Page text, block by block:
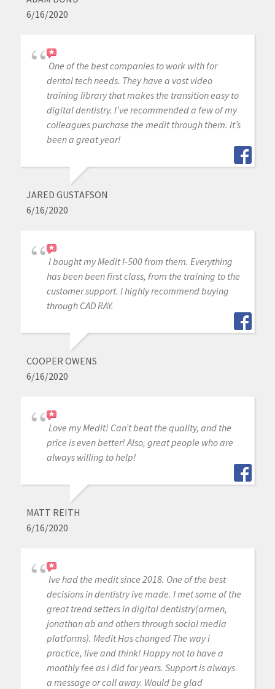
6/16/2020
One of the best companies to work with for
dental tech needs. They have a vast video
training library that makes the transition easy to
digital dentistry. I’ve recommended a few of my
colleagues purchase the medit through them. It’s
been a great year!
JARED GUSTAFSON
6/16/2020
I bought my Medit I-500 from them. Everything
has been been first class, from the training to the
customer support. I highly recommend buying
through CAD RAY.
COOPER OWENS
6/16/2020
Love my Medit! Can’t beat the quality, and the
price is even better! Also, great people who are
always willing to help!
MATT REITH
6/16/2020
Ive had the medit since 2018. One of the best
decisions in dentistry ive made. I met some of the
great trend setters in digital dentistry(armen,
jonathan ab and others through social media
platforms). Medit Has changed The way i
practice, live and think! Happy not to have a
monthly fee as i did for years. Support is always
a message or call away. Would be glad